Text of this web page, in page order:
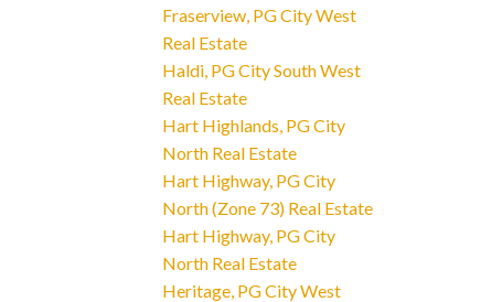
Fraserview, PG City West
Real Estate
Haldi, PG City South West
Real Estate
Hart Highlands, PG City
North Real Estate
Hart Highway, PG City
North (Zone 73) Real Estate
Hart Highway, PG City
North Real Estate
Heritage, PG City West